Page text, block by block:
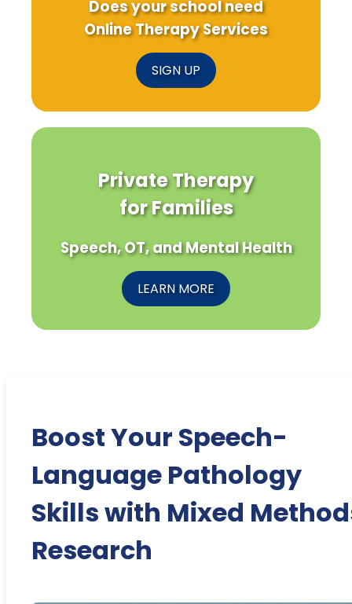
Does your school need
Online Therapy Services
SIGN UP
Private Therapy
for Families
Speech, OT, and Mental Health
LEARN MORE
Boost Your Speech-
Language Pathology
Skills with Mixed
Research